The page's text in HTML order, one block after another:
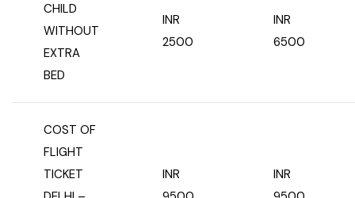
CHILD
WITHOUT
EXTRA
BED
INR
2500
INR
6500
COST OF
FLIGHT
TICKET
INR
INR